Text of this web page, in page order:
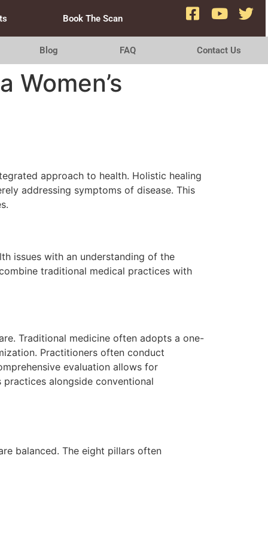
Book The Scan
Blog FAQ Contact Us
Women’s
approach to health. Holistic healing
addressing symptoms of disease. This
issues with an understanding of the
traditional medical practices with
Traditional medicine often adopts a one-
Practitioners often conduct
evaluation allows for
alongside conventional
balanced. The eight pillars often